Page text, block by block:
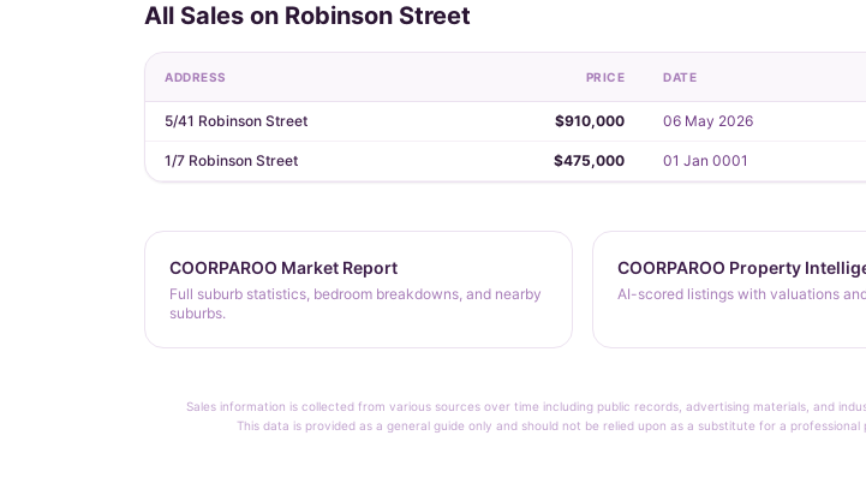
All Sales on Robinson Street
ADDRESS PRICE DATE
5/41 Robinson Street $910,000 06 May 2026
1/7 Robinson Street $475,000 01 Jan 0001
COORPAROO Market Report
Full suburb statistics, bedroom breakdowns, and nearby
suburbs.
COORPAROO Property
AI-scored listings with valuations
Sales information is collected from various sources over time including public records, advertising materials, and
This data is provided as a general guide only and should not be relied upon as a substitute for a